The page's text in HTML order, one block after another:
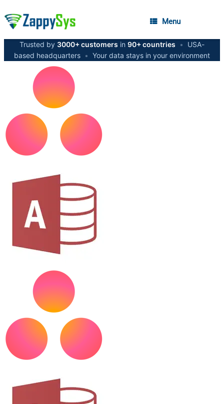
Menu
Trusted by 3000+ customers in 90+ countries •
USA-
based headquarters • Your data stays in your environment